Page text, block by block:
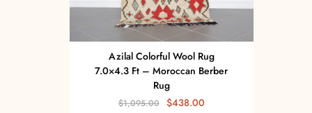
Azilal Colorful Wool Rug
7.0×4.3 Ft – Moroccan Berber
Rug
$1,095.00 $438.00